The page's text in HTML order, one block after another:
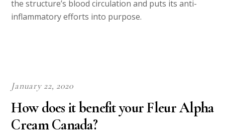
the structure’s blood circulation and puts its anti-
inflammatory efforts into purpose.
January 22, 2020
How does it benefit your Fleur Alpha
Cream Canada?